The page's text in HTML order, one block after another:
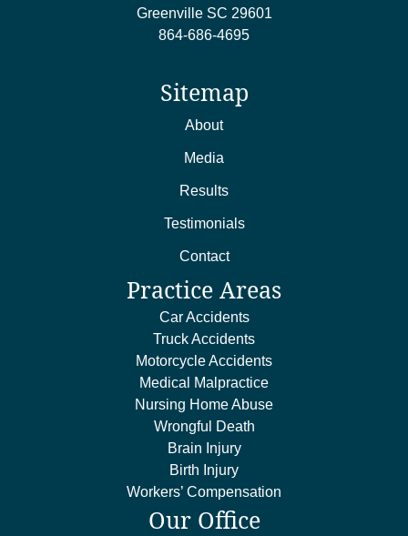
Greenville SC 29601
864-686-4695
Sitemap
About
Media
Results
Testimonials
Contact
Practice Areas
Car Accidents
Truck Accidents
Motorcycle Accidents
Medical Malpractice
Nursing Home Abuse
Wrongful Death
Brain Injury
Birth Injury
Workers’ Compensation
Our Office